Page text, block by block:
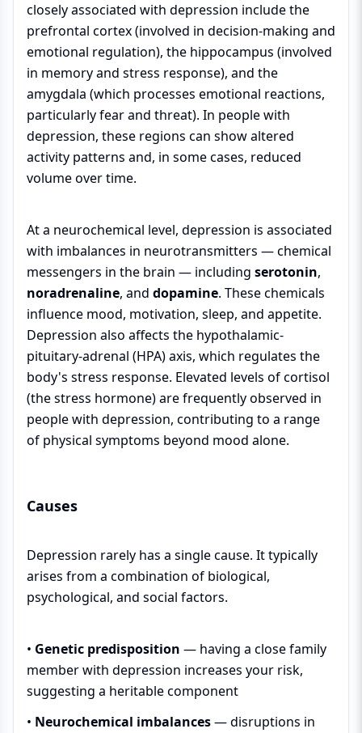
closely associated with depression include the
prefrontal cortex (involved in decision-making and
emotional regulation), the hippocampus (involved
in memory and stress response), and the
amygdala (which processes emotional reactions,
particularly fear and threat). In people with
depression, these regions can show altered
activity patterns and, in some cases, reduced
volume over time.
At a neurochemical level, depression is associated
with imbalances in neurotransmitters — chemical
messengers in the brain — including serotonin,
noradrenaline, and dopamine. These chemicals
influence mood, motivation, sleep, and appetite.
Depression also affects the hypothalamic-
pituitary-adrenal (HPA) axis, which regulates the
body's stress response. Elevated levels of cortisol
(the stress hormone) are frequently observed in
people with depression, contributing to a range
of physical symptoms beyond mood alone.
Causes
Depression rarely has a single cause. It typically
arises from a combination of biological,
psychological, and social factors.
• Genetic predisposition — having a close family
member with depression increases your risk,
suggesting a heritable component
• Neurochemical imbalances— disruptions in